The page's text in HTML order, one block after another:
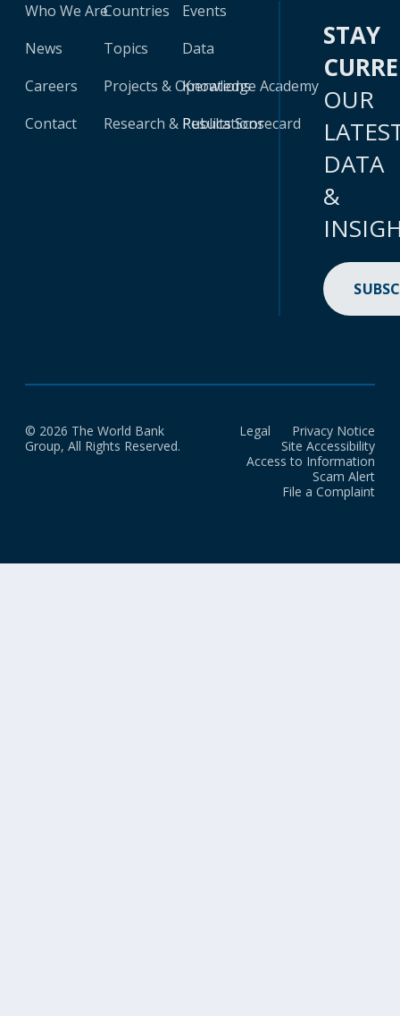
Who We Are
News
Careers
Contact
Countries
Topics
Projects & Operations
Research & Publications
Events
Data
Knowledge Academy
Results Scorecard
STAY
OUR
DATA
&
© 2026 The World Bank
Group, All Rights Reserved.
Legal
Privacy Notice
Site Accessibility
Access to Information
Scam Alert
File a Complaint